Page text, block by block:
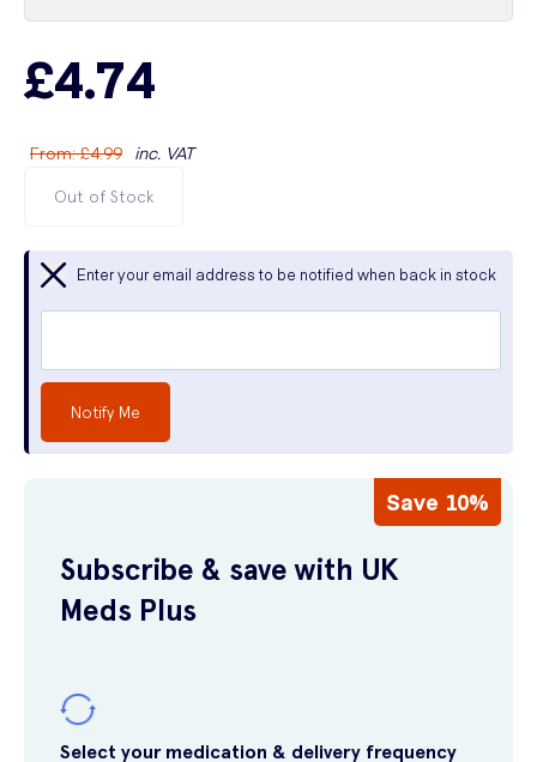
£4.74
From:£4.99 inc. VAT
Out of Stock
Enter your email address to be notified when back in stock
Notify Me
Save 10%
Subscribe & save with UK
Meds Plus
Select your medication & delivery frequency